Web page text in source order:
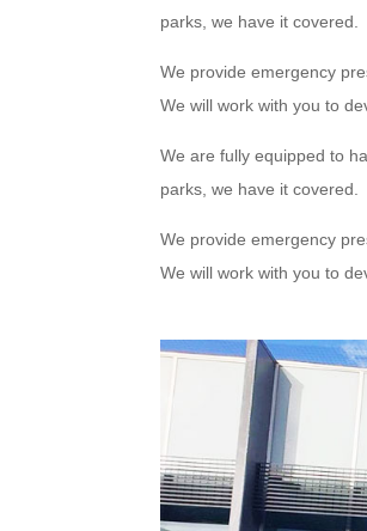
parks, we have it covered.
We provide emergency
We will work with you to
We are fully equipped to
parks, we have it covered.
We provide emergency
We will work with you to